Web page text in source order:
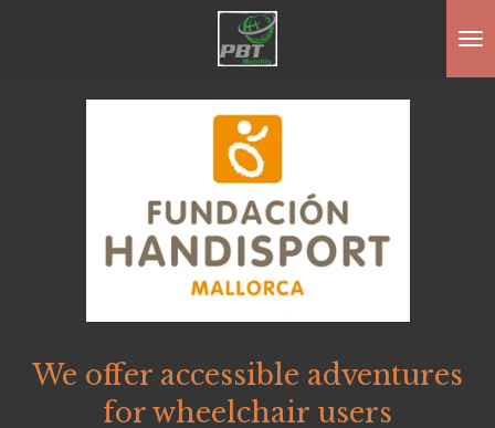
We offer accessible adventures
for wheelchair users